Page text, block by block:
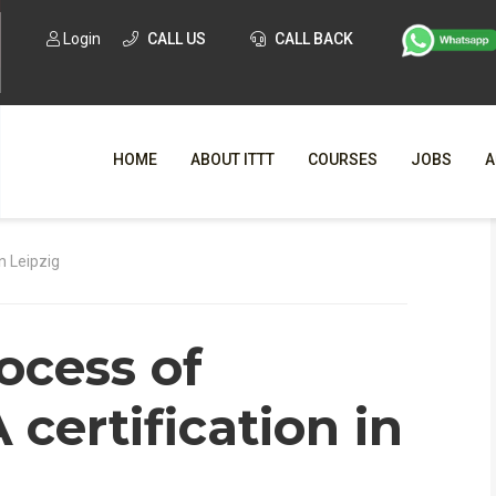
Login CALL US CALL BACK
HOME ABOUT ITTT
WHY
COURSES JOBS
Leipzig
of
certification in